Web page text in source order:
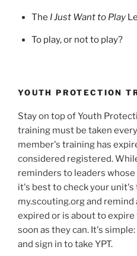
The I Just Want to Play
To play, or not to play?
YOUTH PROTECTION
Stay on top of Youth
training must be taken
member's training has
considered registered.
reminders to leaders
it's best to check your
my.scouting.org and
expired or is about to
soon as they can. It's
and sign in to take YPT.